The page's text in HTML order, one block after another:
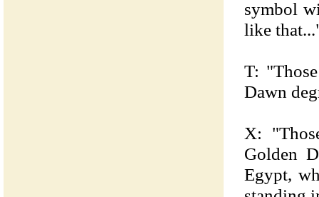
symbol
like
T:
Dawn
X:
Golden
Egypt,